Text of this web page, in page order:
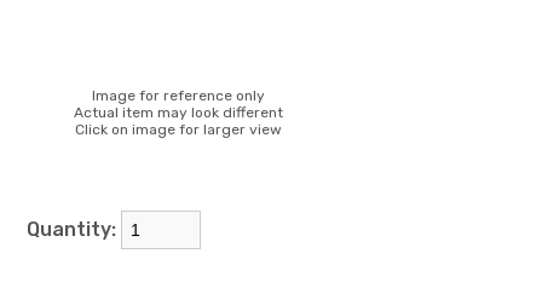
Image for reference only
Actual item may look different
Click on image for larger view
Quantity: